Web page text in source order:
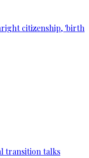
citizenship, 'birth
transition talks